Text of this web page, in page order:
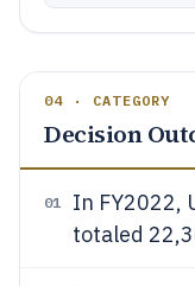
04 · CATEGORY
Decision
01
In FY2022,
totaled